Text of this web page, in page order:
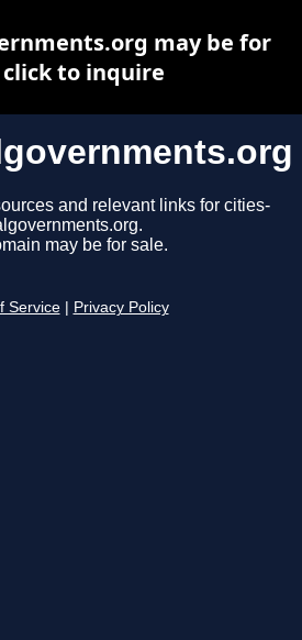
and relevant links for cities-
may be for sale.
Service Privacy Policy
may be for
click to inquire